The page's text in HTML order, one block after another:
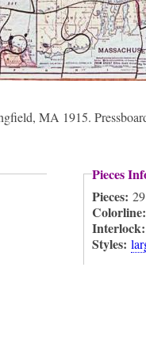
MA 1915.
Pieces
Pieces: 29
Colorline:
Interlock:
Styles: